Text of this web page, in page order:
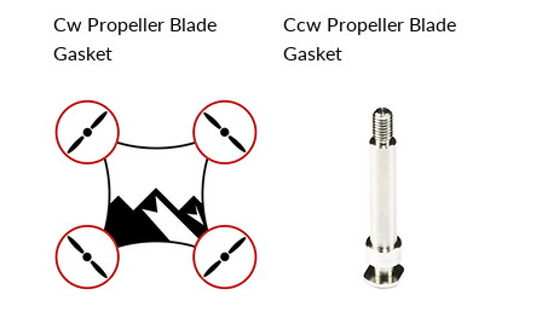
Cw Propeller Blade
Gasket
Ccw Propeller Blade
Gasket